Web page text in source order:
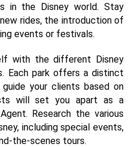
in the Disney world. Stay
rides, the introduction of
events or festivals.
with the different Disney
Each park offers a distinct
your clients based on
will set you apart as a
Research the various
including special events,
the-scenes tours.